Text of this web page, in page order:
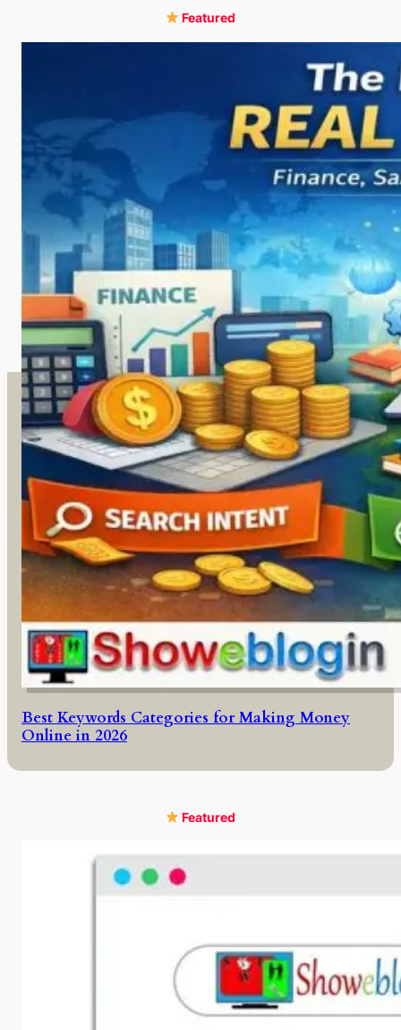
Featured
Best Keywords Categories for Making Money
Online in 2026
Featured